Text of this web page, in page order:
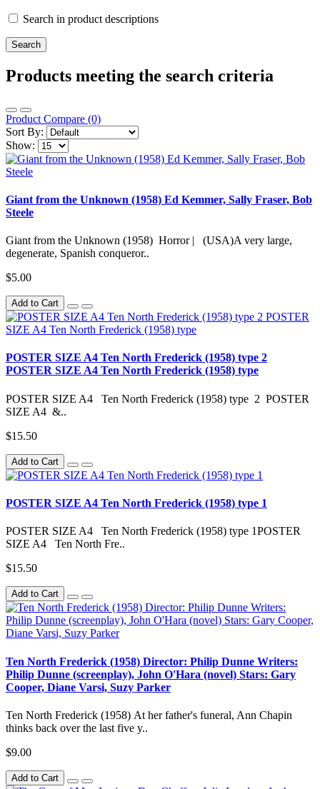
Search in product descriptions
Products meeting the search criteria
Product Compare (0)
Sort By:
Show:
Giant from the Unknown (1958) Ed Kemmer, Sally Fraser, Bob
Steele
Giant from the Unknown (1958) Horror | (USA)A very large,
degenerate, Spanish conqueror..
$5.00
Add to Cart
POSTER SIZE A4 Ten North Frederick (1958) type 2
POSTER SIZE A4 Ten North Frederick (1958) type
POSTER SIZE A4 Ten North Frederick (1958) type 2 POSTER
SIZE A4 &..
$15.50
Add to Cart
POSTER SIZE A4 Ten North Frederick (1958) type 1
POSTER SIZE A4 Ten North Frederick (1958) type 1POSTER
SIZE A4 Ten North Fre..
$15.50
Add to Cart
Ten North Frederick (1958) Director: Philip Dunne Writers:
Philip Dunne (screenplay), John O'Hara (novel) Stars: Gary
Cooper, Diane Varsi, Suzy Parker
Ten North Frederick (1958) At her father's funeral, Ann Chapin
thinks back over the last five y..
$9.00
Add to Cart